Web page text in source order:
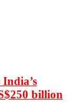
billion